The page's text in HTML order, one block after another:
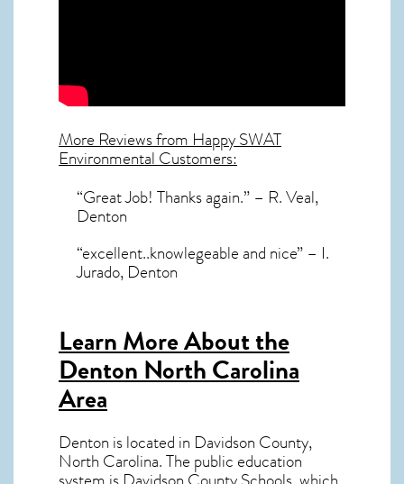
More Reviews from Happy SWAT
Environmental Customers:
“Great Job! Thanks again.” – R. Veal,
Denton
“excellent..knowlegeable and nice” – I.
Jurado, Denton
Learn More About the
Denton North Carolina
Area
Denton is located in Davidson County,
North Carolina. The public education